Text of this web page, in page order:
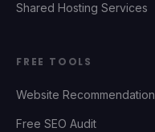
Shared Hosting Services
FREE TOOLS
Website Recommendation
Free SEO Audit